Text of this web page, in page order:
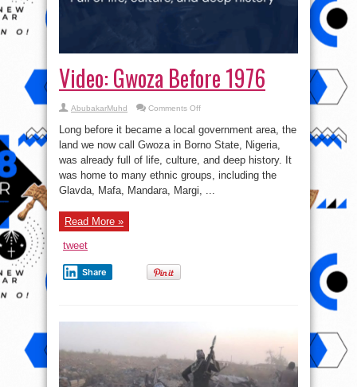
Video: Gwoza Before 1976
AbubakarMuhd Comments Offon
Before
1976
Long before it became a local government area, the
land we now call Gwoza in Borno State, Nigeria,
was already full of life, culture, and deep history. It
was home to many ethnic groups, including the
Glavda, Mafa, Mandara, Margi, ...
Read More »
tweet
Share